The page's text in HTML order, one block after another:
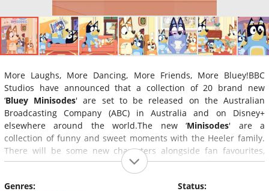
More Laughs, More Dancing, More Friends, More Bluey!BBC
Studios have announced that a collection of 20 brand new
‘Bluey Minisodes' are set to be released on the Australian
Broadcasting Company (ABC) in Australia and on Disney+
elsewhere around the world.The new ‘Minisodes' are a
collection of funny and sweet moments with the Heeler family.
There will be some new characters alongside fan favourites,
including Unicorse, Nana and Bob Heeler, with Dad getting a
‘tattoo' and even a special look inside Bluey and Bingo's
dreamhouse from ‘Escape‘.
Genres:
Status: